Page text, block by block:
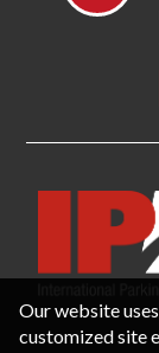
Our website
customized site